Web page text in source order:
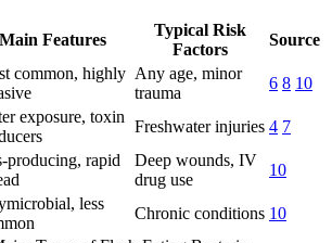
Main Features
Typical Risk
Factors
Source
common, highly Any age, minor
trauma
6 8 10
exposure, toxin
Freshwater injuries 4 7
producing, rapid
Deep wounds, IV
drug use
10
less
Chronic conditions 10